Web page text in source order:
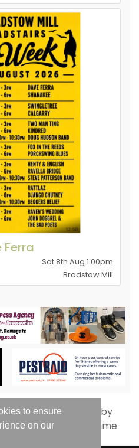
to ensure
on our
Ferra
Sat 8th Aug 1.00pm
Bradstow Mill